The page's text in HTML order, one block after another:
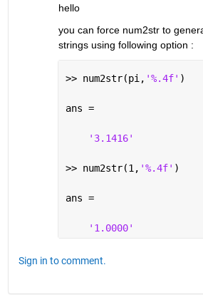
hello
you can force num2str to
strings using following option :
>> num2str(pi, '%.4f' )
ans =
'3.1416'
>> num2str(1, '%.4f' )
ans =
'1.0000'
Sign in to comment.